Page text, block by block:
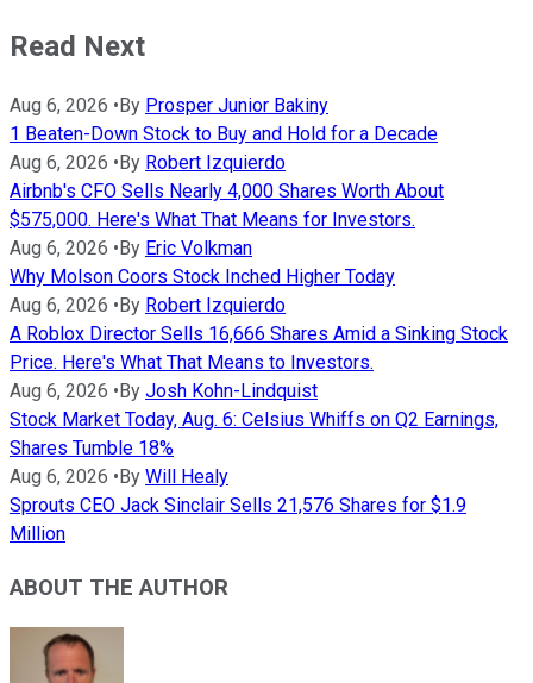
Read Next
Aug 6, 2026 • By Prosper Junior Bakiny
1 Beaten-Down Stock to Buy and Hold for a Decade
Aug 6, 2026 • By Robert Izquierdo
Airbnb's CFO Sells Nearly 4,000 Shares Worth About
$575,000. Here's What That Means for Investors.
Aug 6, 2026 • By Eric Volkman
Why Molson Coors Stock Inched Higher Today
Aug 6, 2026 • By Robert Izquierdo
A Roblox Director Sells 16,666 Shares Amid a Sinking Stock
Price. Here's What That Means to Investors.
Aug 6, 2026 • By Josh Kohn-Lindquist
Stock Market Today, Aug. 6: Celsius Whiffs on Q2 Earnings,
Shares Tumble 18%
Aug 6, 2026 • By Will Healy
Sprouts CEO Jack Sinclair Sells 21,576 Shares for $1.9
Million
ABOUT THE AUTHOR